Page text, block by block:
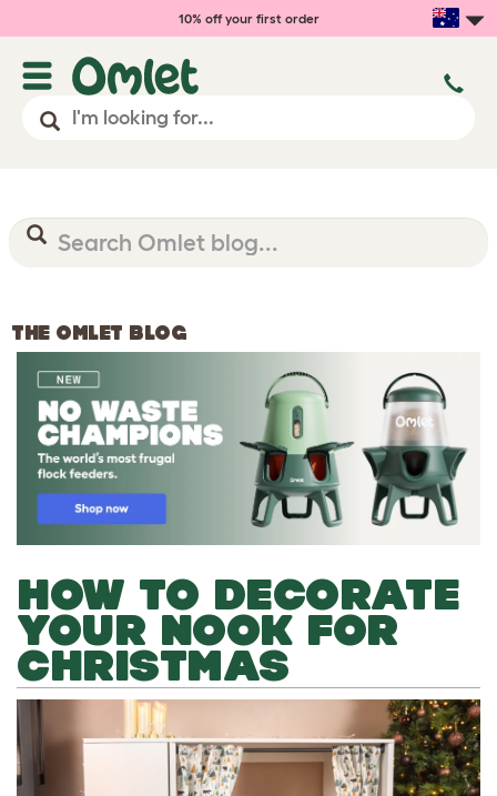
10% off your first order
THE OMLET BLOG
HOW TO DECORATE
YOUR NOOK FOR
CHRISTMAS